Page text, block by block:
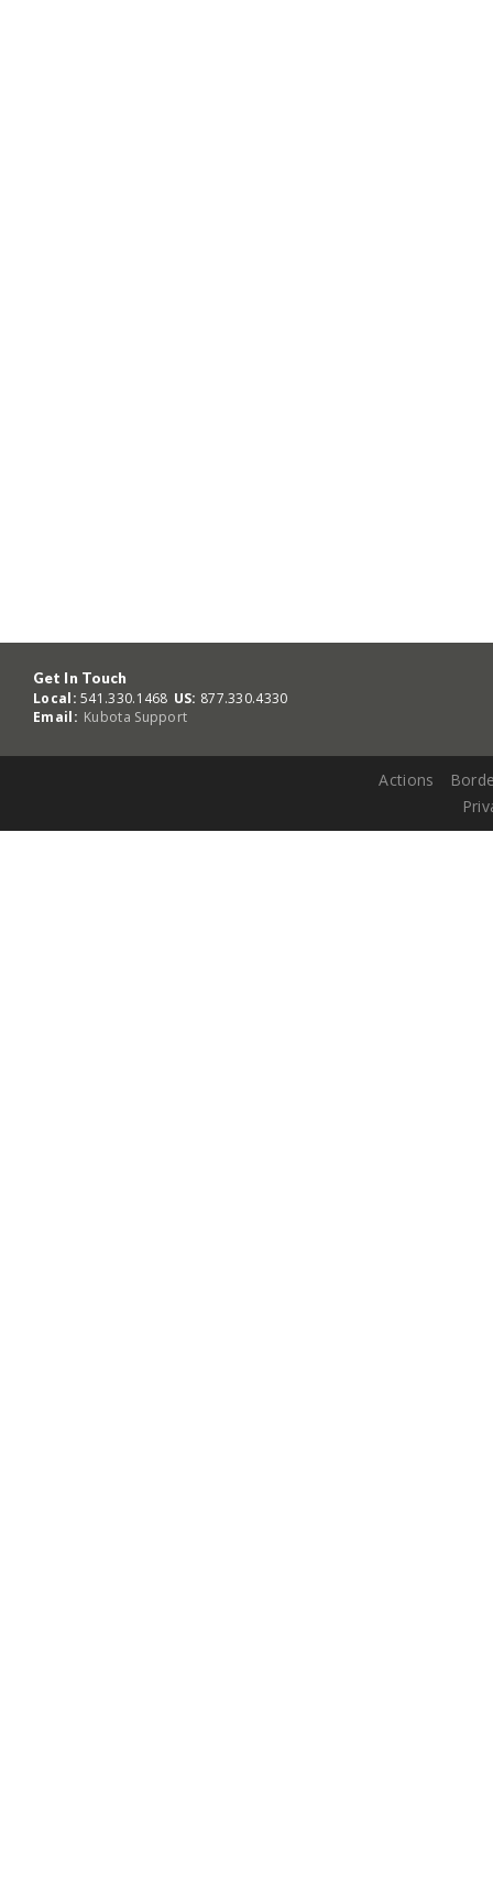
Get In Touch
Local: 541.330.1468 US: 877.330.4330
Email: Kubota Support
Actions